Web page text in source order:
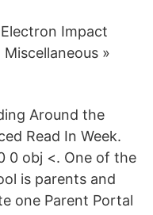
Impact
»
Around the
Read In Week.
0 obj <. One of the
is parents and
one Parent Portal